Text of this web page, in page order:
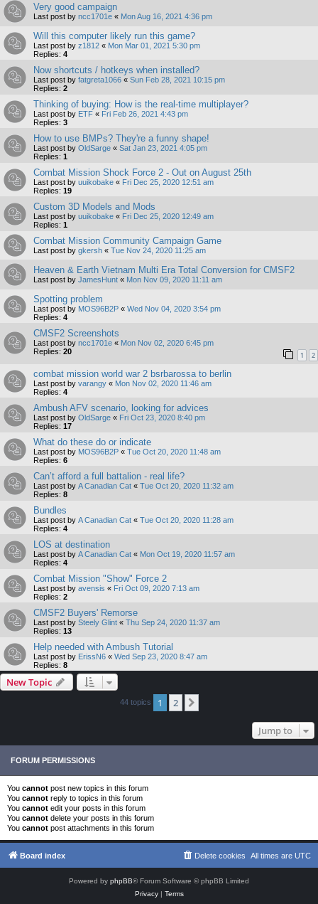
Very good campaign
Last post by ncc1701e « Mon Aug 16, 2021 4:36 pm
Will this computer likely run this game?
Last post by z1812 « Mon Mar 01, 2021 5:30 pm
Replies: 4
Now shortcuts / hotkeys when installed?
Last post by fatgreta1066 « Sun Feb 28, 2021 10:15 pm
Replies: 2
Thinking of buying: How is the real-time multiplayer?
Last post by ETF « Fri Feb 26, 2021 4:43 pm
Replies: 3
How to use BMPs? They're a funny shape!
Last post by OldSarge « Sat Jan 23, 2021 4:05 pm
Replies: 1
Combat Mission Shock Force 2 - Out on August 25th
Last post by uuikobake « Fri Dec 25, 2020 12:51 am
Replies: 19
Custom 3D Models and Mods
Last post by uuikobake « Fri Dec 25, 2020 12:49 am
Replies: 1
Combat Mission Community Campaign Game
Last post by gkersh « Tue Nov 24, 2020 11:25 am
Heaven & Earth Vietnam Multi Era Total Conversion for CMSF2
Last post by JamesHunt « Mon Nov 09, 2020 11:11 am
Spotting problem
Last post by MOS96B2P « Wed Nov 04, 2020 3:54 pm
Replies: 4
CMSF2 Screenshots
Last post by ncc1701e « Mon Nov 02, 2020 6:45 pm
Replies: 20 1 2
combat mission world war 2 bsrbarossa to berlin
Last post by varangy « Mon Nov 02, 2020 11:46 am
Replies: 4
Ambush AFV scenario, looking for advices
Last post by OldSarge « Fri Oct 23, 2020 8:40 pm
Replies: 17
What do these do or indicate
Last post by MOS96B2P « Tue Oct 20, 2020 11:48 am
Replies: 6
Can’t afford a full battalion - real life?
Last post by A Canadian Cat « Tue Oct 20, 2020 11:32 am
Replies: 8
Bundles
Last post by A Canadian Cat « Tue Oct 20, 2020 11:28 am
Replies: 4
LOS at destination
Last post by A Canadian Cat « Mon Oct 19, 2020 11:57 am
Replies: 4
Combat Mission "Show" Force 2
Last post by avensis « Fri Oct 09, 2020 7:13 am
Replies: 2
CMSF2 Buyers' Remorse
Last post by Steely Glint « Thu Sep 24, 2020 11:37 am
Replies: 13
Help needed with Ambush Tutorial
Last post by ErissN6 « Wed Sep 23, 2020 8:47 am
Replies: 8
New Topic
44 topics 1 2
Jump to
FORUM PERMISSIONS
You cannot post new topics in this forum
You cannot reply to topics in this forum
You cannot edit your posts in this forum
You cannot delete your posts in this forum
You cannot post attachments in this forum
Board index All times are UTC
Delete cookies
Powered by phpBB® Forum Software © phpBB Limited
Privacy| Terms